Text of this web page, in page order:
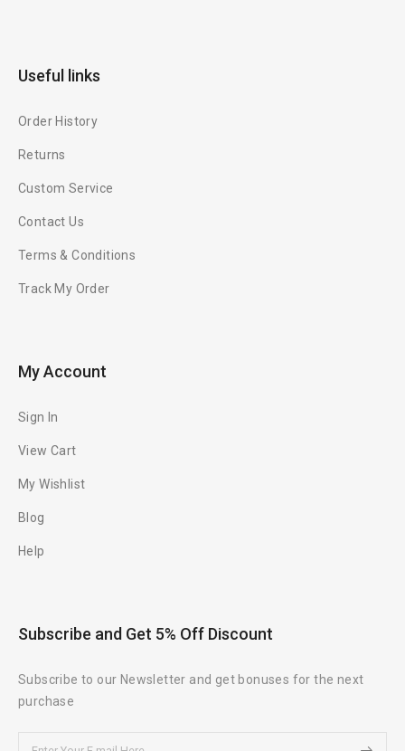
Useful links
Order History
Returns
Custom Service
Contact Us
Terms & Conditions
Track My Order
My Account
Sign In
View Cart
My Wishlist
Blog
Help
Subscribe and Get 5% Off Discount
Subscribe to our Newsletter and get bonuses for the next
purchase